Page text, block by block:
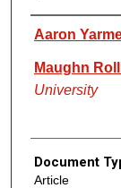
Authors
Aaron
Maughn
University
Document
Article